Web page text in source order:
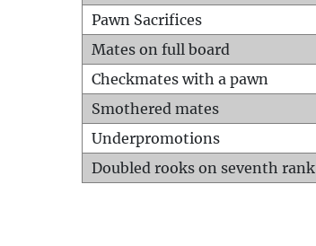
Pawn Sacrifices
Mates on full board
Checkmates with a pawn
Smothered mates
Underpromotions
Doubled rooks on seventh rank